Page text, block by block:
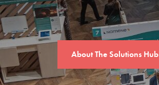
About The Solutions Hub